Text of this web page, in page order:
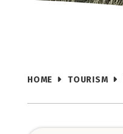
HOME TOURISM